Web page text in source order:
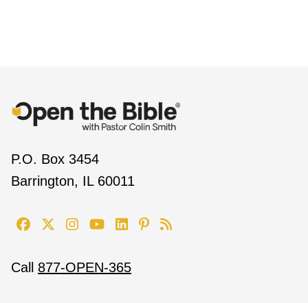
P.O. Box 3454
Barrington, IL 60011
Call 877-OPEN-365